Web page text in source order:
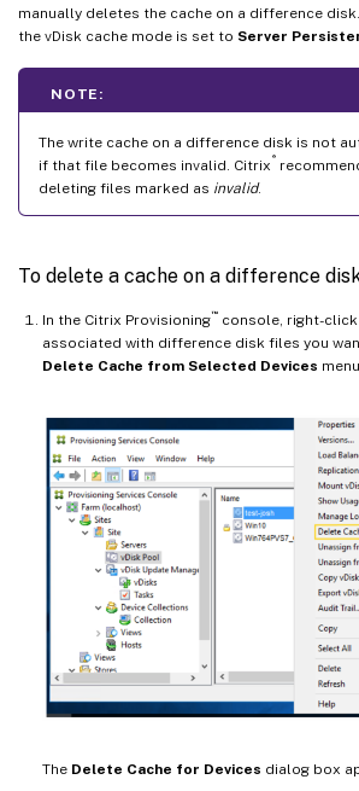
manually deletes the cache on a difference
the vDisk cache mode is set to Server
NOTE:
The write cache on a difference disk is not
if that file becomes invalid. Citrix ®
deleting files marked as invalid.
To delete a cache on a difference
In the Citrix Provisioning™
console, right-
associated with difference disk files you
Delete Cache from Selected Devices
The Delete Cache for Devices dialog box